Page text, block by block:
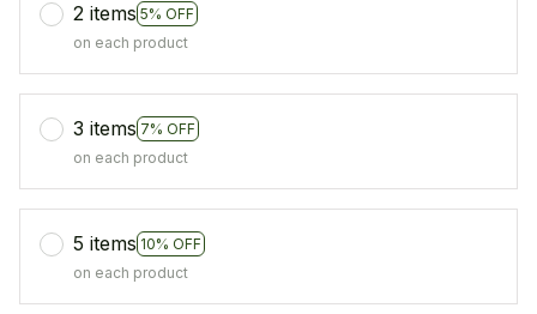
2 items 5% OFF
on each product
3 items 7% OFF
on each product
5 items 10% OFF
on each product